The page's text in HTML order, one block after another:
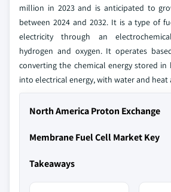
million in 2023 and is anticipated to
between 2024 and 2032. It is a type of
electricity through an
hydrogen and oxygen. It operates
converting the chemical energy stored
into electrical energy, with water and heat
North America Proton Exchange
Membrane Fuel Cell Market Key
Takeaways